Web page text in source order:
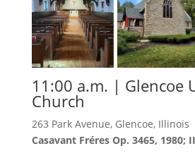
11:00 a.m. | Glencoe
Church
263 Park Avenue, Glencoe, Illinois
Casavant Fréres Op. 3465, 1980;